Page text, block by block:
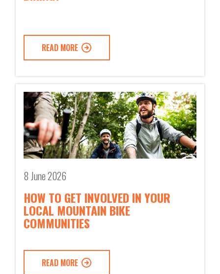
READ MORE
8 June 2026
HOW TO GET INVOLVED IN YOUR
LOCAL MOUNTAIN BIKE
COMMUNITIES
READ MORE